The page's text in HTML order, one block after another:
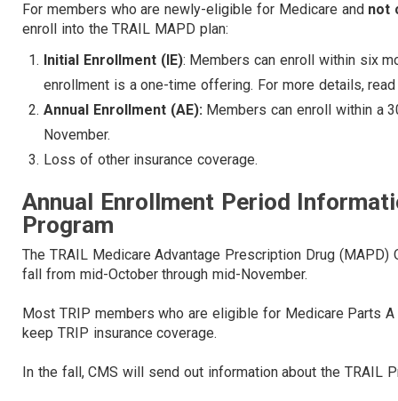
For members who are newly-eligible for Medicare and not
enroll into the TRAIL MAPD plan:
Initial Enrollment (IE): Members can enroll within six
enrollment is a one-time offering. For more details,
Annual Enrollment (AE):Members can enroll within a
November.
Loss of other insurance coverage.
Annual Enrollment Period
Program
The TRAIL Medicare Advantage Prescription Drug
fall from mid-October through mid-November.
Most TRIP members who are eligible for Medicare Parts
keep TRIP insurance coverage.
In the fall, CMS will send out information about the TRAIL